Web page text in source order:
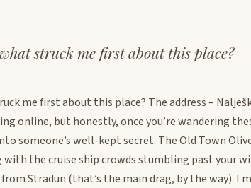
struck me first about this place?
me first about this place? The address –
online, but honestly, once you’re wandering
someone’s well-kept secret. The Old Town
with the cruise ship crowds stumbling past your
Stradun (that’s the main drag, by the way). I